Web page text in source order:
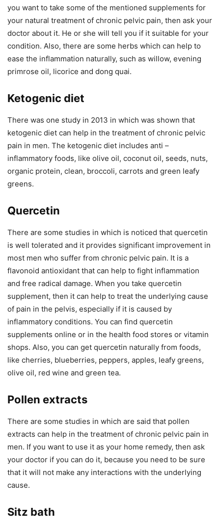
you want to take some of the mentioned supplements for
your natural treatment of chronic pelvic pain, then ask your
doctor about it. He or she will tell you if it suitable for your
condition. Also, there are some herbs which can help to
ease the inflammation naturally, such as willow, evening
primrose oil, licorice and dong quai.
Ketogenic diet
There was one study in 2013 in which was shown that
ketogenic diet can help in the treatment of chronic pelvic
pain in men. The ketogenic diet includes anti –
inflammatory foods, like olive oil, coconut oil, seeds, nuts,
organic protein, clean, broccoli, carrots and green leafy
greens.
Quercetin
There are some studies in which is noticed that quercetin
is well tolerated and it provides significant improvement in
most men who suffer from chronic pelvic pain. It is a
flavonoid antioxidant that can help to fight inflammation
and free radical damage. When you take quercetin
supplement, then it can help to treat the underlying cause
of pain in the pelvis, especially if it is caused by
inflammatory conditions. You can find quercetin
supplements online or in the health food stores or vitamin
shops. Also, you can get quercetin naturally from foods,
like cherries, blueberries, peppers, apples, leafy greens,
olive oil, red wine and green tea.
Pollen extracts
There are some studies in which are said that pollen
extracts can help in the treatment of chronic pelvic pain in
men. If you want to use it as your home remedy, then ask
your doctor if you can do it, because you need to be sure
that it will not make any interactions with the underlying
cause.
Sitz bath